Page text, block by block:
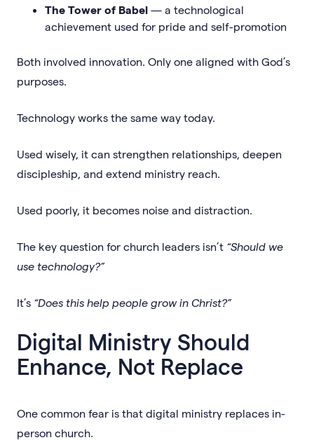
The Tower of Babel — a technological
achievement used for pride and self-promotion
Both involved innovation. Only one aligned with God’s
purposes.
Technology works the same way today.
Used wisely, it can strengthen relationships, deepen
discipleship, and extend ministry reach.
Used poorly, it becomes noise and distraction.
The key question for church leaders isn’t “Should we
use technology?”
It’s “Does this help people grow in Christ?”
Digital Ministry Should
Enhance, Not Replace
One common fear is that digital ministry replaces in-
person church.